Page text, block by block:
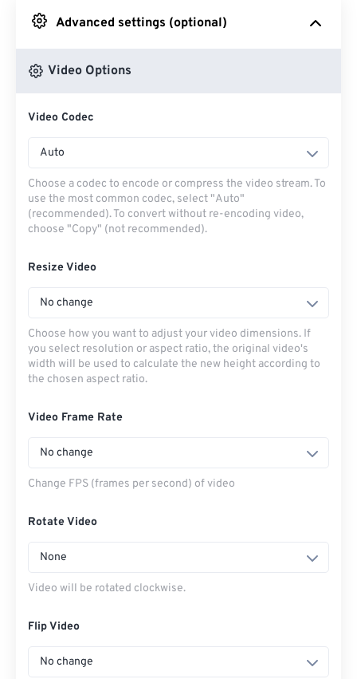
From Google Drive
Advanced settings (optional)
Video Options
Video Codec
Auto
Choose a codec to encode or compress the video stream. To
use the most common codec, select "Auto"
(recommended). To convert without re-encoding video,
choose "Copy" (not recommended).
Resize Video
No change
Choose how you want to adjust your video dimensions. If
you select resolution or aspect ratio, the original video's
width will be used to calculate the new height according to
the chosen aspect ratio.
Video Frame Rate
No change
Change FPS (frames per second) of video
Rotate Video
None
Video will be rotated clockwise.
Flip Video
No change